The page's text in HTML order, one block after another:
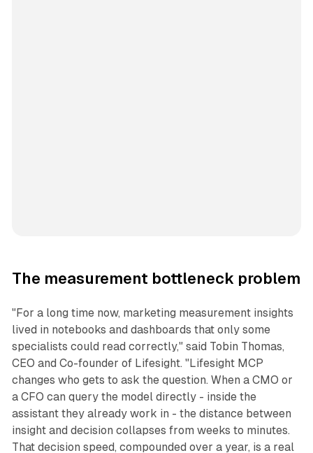
The measurement bottleneck problem
"For a long time now, marketing measurement insights
lived in notebooks and dashboards that only some
specialists could read correctly," said Tobin Thomas,
CEO and Co-founder of Lifesight. "Lifesight MCP
changes who gets to ask the question. When a CMO or
a CFO can query the model directly - inside the
assistant they already work in - the distance between
insight and decision collapses from weeks to minutes.
That decision speed, compounded over a year, is a real